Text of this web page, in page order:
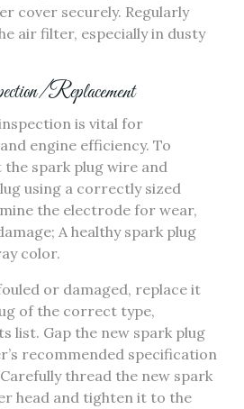
cover securely. Regularly
air filter, especially in dusty
Replacement
is vital for
engine efficiency. To
spark plug wire and
using a correctly sized
the electrode for wear,
A healthy spark plug
color.
or damaged, replace it
of the correct type,
list. Gap the new spark plug
recommended specification
thread the new spark
head and tighten it to the